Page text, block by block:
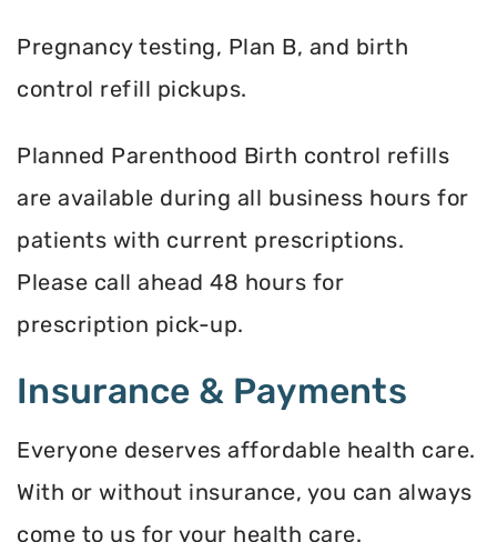
Pregnancy testing, Plan B, and birth
control refill pickups.
Planned Parenthood Birth control refills
are available during all business hours for
patients with current prescriptions.
Please call ahead 48 hours for
prescription pick-up.
Insurance & Payments
Everyone deserves affordable health care.
With or without insurance, you can always
come to us for your health care.